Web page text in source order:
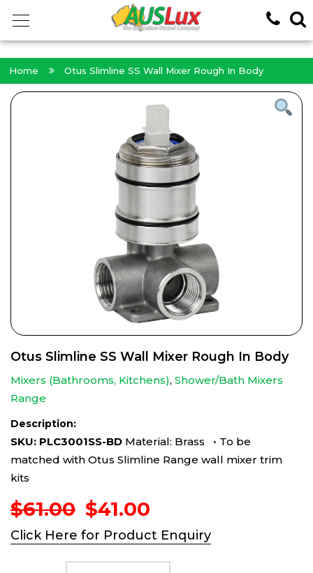
Home Otus Slimline SS Wall Mixer Rough In Body
Otus Slimline SS Wall Mixer Rough In Body
Mixers (Bathrooms, Kitchens), Shower/Bath Mixers
Range
Description:
SKU: PLC3001SS-BD Material: Brass • To be
matched with Otus Slimline Range wall mixer trim
kits
$61.00 Original
price
was:
$61.00.
$41.00
price
is:
$41.00.
Click Here for Product Enquiry